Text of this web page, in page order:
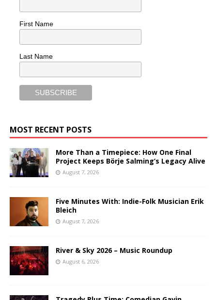
First Name
Last Name
MOST RECENT POSTS
More Than a Timepiece: How One Final
Project Keeps Börje Salming’s Legacy Alive
August 7, 2026
Five Minutes With: Indie-Folk Musician Erik
Bleich
August 7, 2026
River & Sky 2026 – Music Roundup
August 6, 2026